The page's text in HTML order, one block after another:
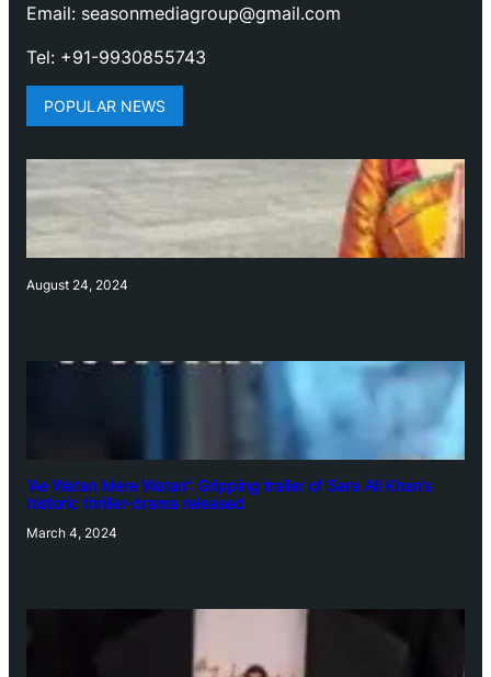
Email: seasonmediagroup@gmail.com
Tel: +91-9930855743
POPULAR NEWS
August 24, 2024
‘Ae Watan Mere Watan’: Gripping trailer of Sara Ali Khan’s
historic thriller-drama released
March 4, 2024